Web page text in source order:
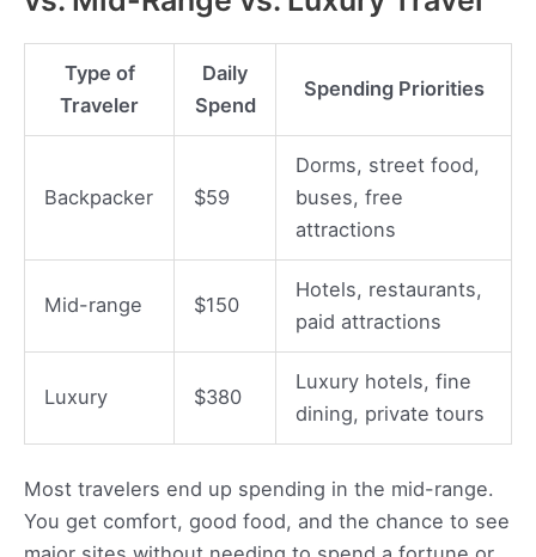
Type of
Traveler
Daily
Spend
Spending Priorities
Backpacker $59
Dorms, street food,
buses, free
attractions
Mid-range $150
Hotels, restaurants,
paid attractions
Luxury $380
Luxury hotels, fine
dining, private tours
Most travelers end up spending in the mid-range.
You get comfort, good food, and the chance to see